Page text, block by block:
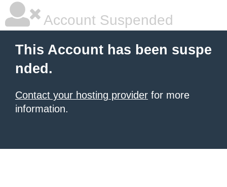
Account Suspended
This Account has been suspe
nded.
Contact your hosting provider for more
information.